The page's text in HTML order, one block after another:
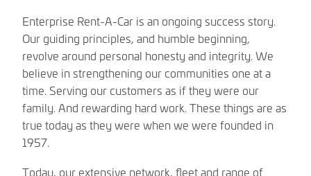
Enterprise Rent-A-Car is an ongoing success story.
Our guiding principles, and humble beginning,
revolve around personal honesty and integrity. We
believe in strengthening our communities one at a
time. Serving our customers as if they were our
family. And rewarding hard work. These things are as
true today as they were when we were founded in
1957.
Today, our extensive network, fleet and range of